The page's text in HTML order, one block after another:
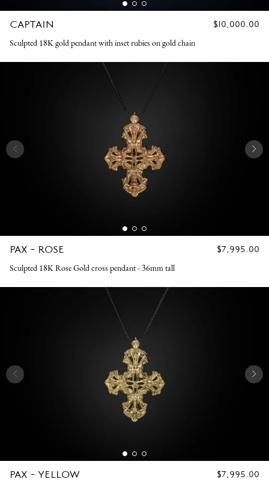
CAPTAIN
REGULAR
$10,000.00
Sculpted 18K gold pendant with inset rubies on gold chain
PAX - ROSE
REGULAR
$7,995.00
Sculpted 18K Rose Gold cross pendant - 36mm tall
PAX - YELLOW
REGULAR
$7,995.00